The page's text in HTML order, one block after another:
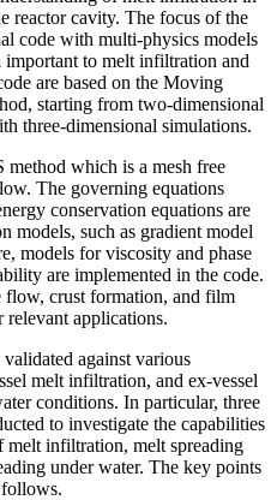
reactor cavity. The focus of the
code with multi-physics models
to melt infiltration and
are based on the Moving
starting from two-dimensional
three-dimensional simulations.
method which is a mesh free
The governing equations
conservation equations are
models, such as gradient model
models for viscosity and phase
are implemented in the code.
crust formation, and film
relevant applications.
against various
melt infiltration, and ex-vessel
conditions. In particular, three
to investigate the capabilities
infiltration, melt spreading
under water. The key points
follows.